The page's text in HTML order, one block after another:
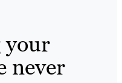
your
never